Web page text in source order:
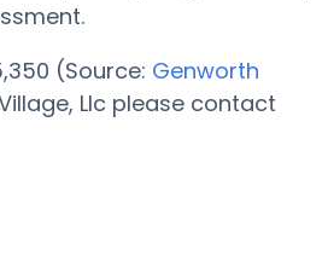
(Source: Genworth
Llc please contact